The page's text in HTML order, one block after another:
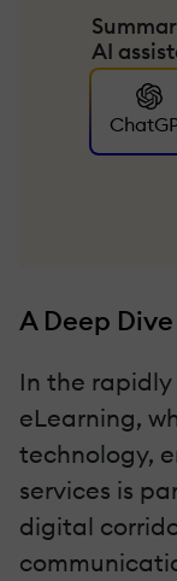
AI
A Deep
In the
eLearning,
technology,
services is
digital